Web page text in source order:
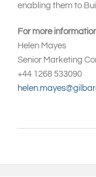
enabling them to
For more
Helen Mayes
Senior Marketing
+44 1268 533090